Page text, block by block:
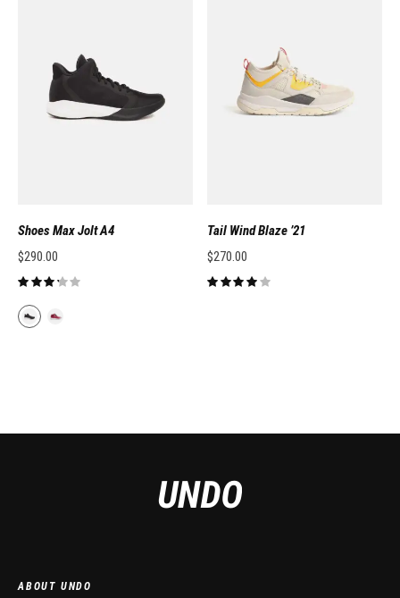
Shoes Max Jolt A4
$290.00
Tail Wind Blaze ’21
$270.00
ABOUT UNDO